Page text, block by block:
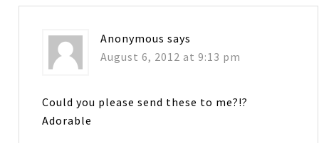
Anonymous says
August 6, 2012 at 9:13 pm
Could you please send these to me?!?
Adorable